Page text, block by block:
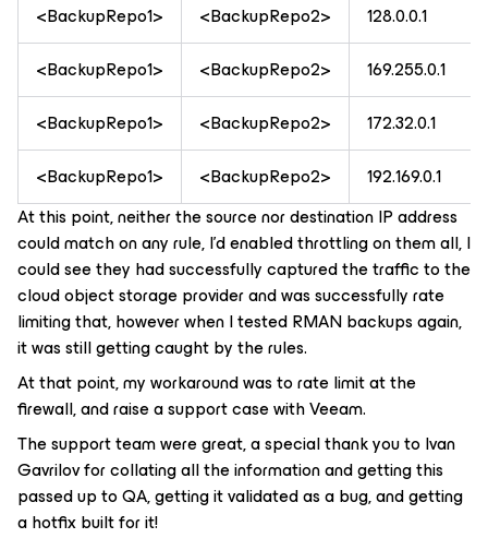
<BackupRepo1>
<BackupRepo2>
128.0.0.1
<BackupRepo1>
<BackupRepo2>
169.255.0.1
<BackupRepo1>
<BackupRepo2>
172.32.0.1
<BackupRepo1>
<BackupRepo2>
192.169.0.1
At this point, neither the source nor destination IP address
could match on any rule, I’d enabled throttling on them all, I
could see they had successfully captured the traffic to the
cloud object storage provider and was successfully rate
limiting that, however when I tested RMAN backups again,
it was still getting caught by the rules.
At that point, my workaround was to rate limit at the
firewall, and raise a support case with Veeam.
The support team were great, a special thank you to Ivan
Gavrilov for collating all the information and getting this
passed up to QA, getting it validated as a bug, and getting
a hotfix built for it!